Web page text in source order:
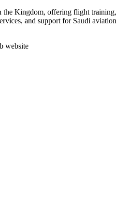
the Kingdom, offering flight training,
and support for Saudi aviation
website